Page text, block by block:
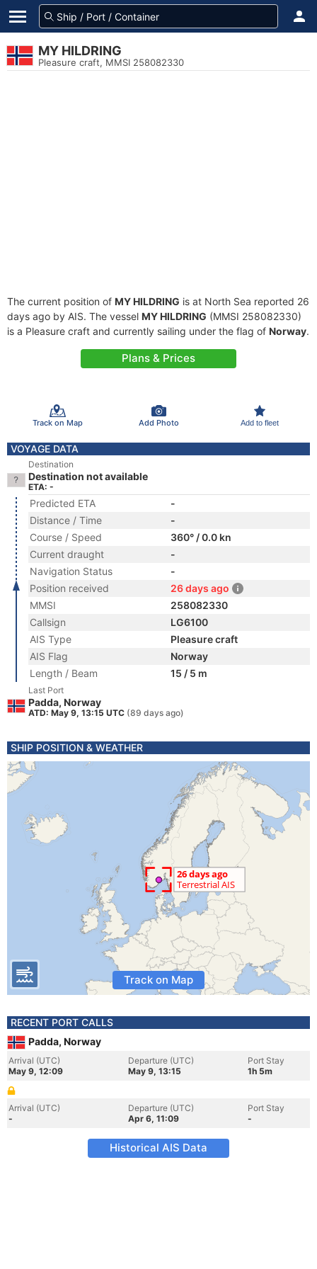
MY HILDRING
Pleasure craft, MMSI 258082330
The current position of MY HILDRING is at North Sea reported 26
days ago by AIS. The vessel MY HILDRING (MMSI 258082330)
is a Pleasure craft and currently sailing under the flag of Norway.
Plans & Prices
Track on Map Add Photo Add to fleet
VOYAGE DATA
Destination
Destination not available
ETA: -
Predicted ETA
-
Distance / Time
-
Course / Speed
360° / 0.0 kn
Current draught
-
Navigation Status
-
Position received
26 days ago
MMSI
258082330
Callsign
LG6100
AIS Type
Pleasure craft
AIS Flag
Norway
Length / Beam
15 / 5 m
Last Port
Padda, Norway
ATD: May 9, 13:15 UTC (89 days ago)
SHIP POSITION & WEATHER
Track on Map
RECENT PORT CALLS
Padda, Norway
Arrival (UTC)
May 9, 12:09
Departure (UTC)
May 9, 13:15
Port Stay
1h 5m
Arrival (UTC)
-
Departure (UTC)
Apr 6, 11:09
Port Stay
-
Historical AIS Data